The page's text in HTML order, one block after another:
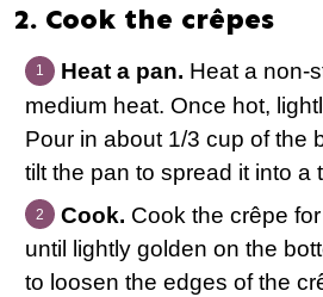
2. Cook the crêpes
Heat a pan. Heat a non-
medium heat. Once hot,
Pour in about 1/3 cup of the
tilt the pan to spread it into a
Cook. Cook the crêpe
until lightly golden on the
to loosen the edges of the